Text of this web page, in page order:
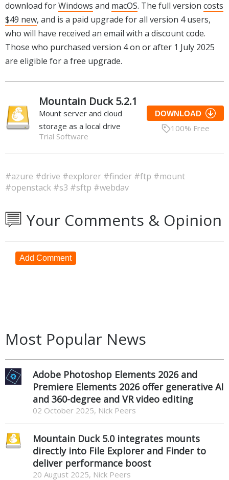
download forWindows and macOS. The full version costs
$49 new, and is a paid upgrade for all version 4 users,
who will have received an email with a discount code.
Those who purchased version 4 on or after 1 July 2025
are eligible for a free upgrade.
Mountain Duck 5.2.1
Mount server and cloud
storage as a local drive
Trial Software
DOWNLOAD
100% Free
#azure #drive #explorer #finder #ftp #mount
#openstack #s3 #sftp #webdav
Your Comments & Opinion
Add Comment
Most Popular News
Adobe Photoshop Elements 2026 and
Premiere Elements 2026 offer generative AI
and 360-degree and VR video editing
02 October 2025, Nick Peers
Mountain Duck 5.0 integrates mounts
directly into File Explorer and Finder to
deliver performance boost
20 August 2025, Nick Peers